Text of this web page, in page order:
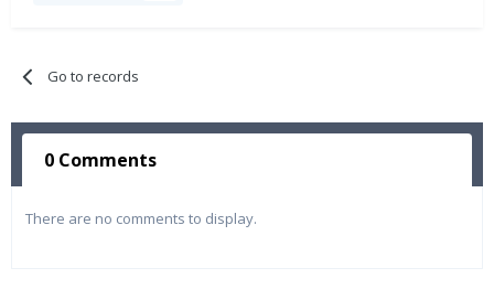
Go to records
0 Comments
There are no comments to display.